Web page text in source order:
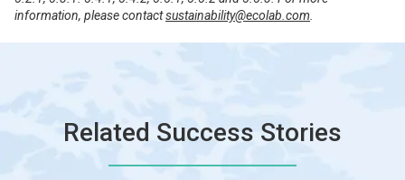
information, please contactsustainability@ecolab.com.
Related Success Stories